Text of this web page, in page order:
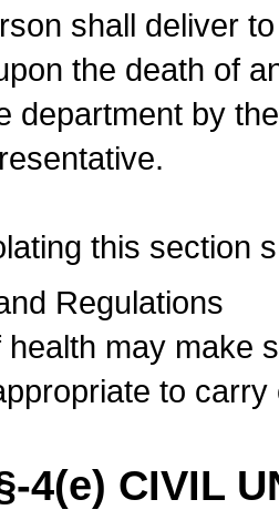
shall deliver
the death of
department by
this section
Regulations
may make
to
4(e) CIVIL